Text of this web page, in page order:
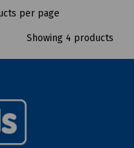
per page
Showing 4 products